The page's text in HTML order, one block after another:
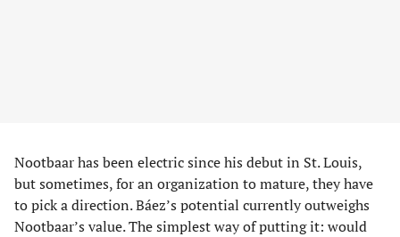
Nootbaar has been electric since his debut in St. Louis,
but sometimes, for an organization to mature, they have
to pick a direction. Báez’s potential currently outweighs
Nootbaar’s value. The simplest way of putting it: would